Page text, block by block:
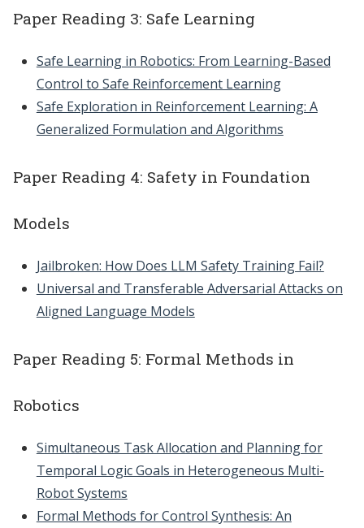
Paper Reading 3: Safe Learning
Safe Learning in Robotics: From Learning-Based
Control to Safe Reinforcement Learning
Safe Exploration in Reinforcement Learning: A
Generalized Formulation and Algorithms
Paper Reading 4: Safety in Foundation
Models
Jailbroken: How Does LLM Safety Training Fail?
Universal and Transferable Adversarial Attacks on
Aligned Language Models
Paper Reading 5: Formal Methods in
Robotics
Simultaneous Task Allocation and Planning for
Temporal Logic Goals in Heterogeneous Multi-
Robot Systems
Formal Methods for Control Synthesis: An